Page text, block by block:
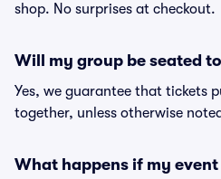
shop. No surprises at checkout.
Will my group be seated
Yes, we guarantee that tickets
together, unless otherwise
What happens if my